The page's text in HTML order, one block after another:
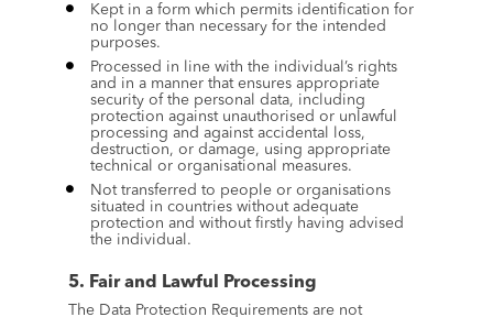
Kept in a form which permits identification for
no longer than necessary for the intended
purposes.
Processed in line with the individual’s rights
and in a manner that ensures appropriate
security of the personal data, including
protection against unauthorised or unlawful
processing and against accidental loss,
destruction, or damage, using appropriate
technical or organisational measures.
Not transferred to people or organisations
situated in countries without adequate
protection and without firstly having advised
the individual.
5. Fair and Lawful Processing
The Data Protection Requirements are not